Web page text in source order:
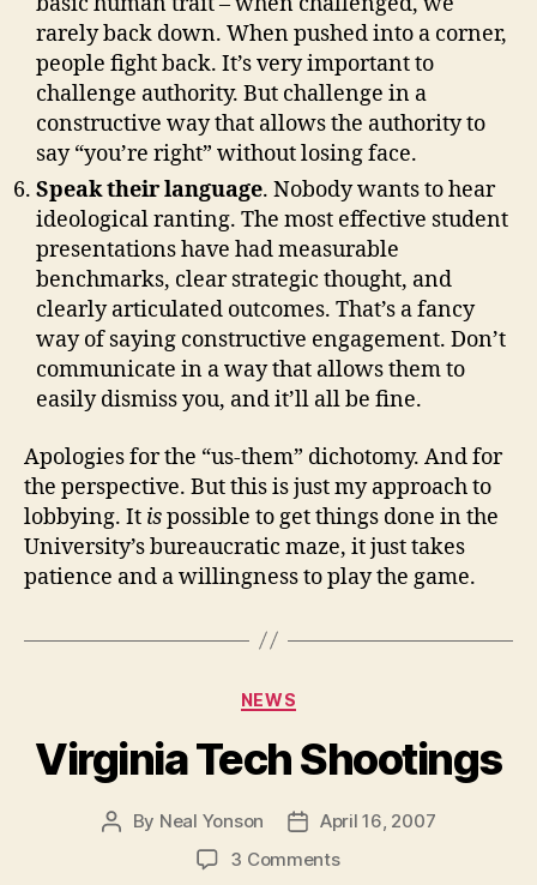
rarely back down. When pushed into a corner,
people fight back. It’s very important to
challenge authority. But challenge in a
constructive way that allows the authority to
say “you’re right” without losing face.
Speak their language. Nobody wants to hear
ideological ranting. The most effective student
presentations have had measurable
benchmarks, clear strategic thought, and
clearly articulated outcomes. That’s a fancy
way of saying constructive engagement. Don’t
communicate in a way that allows them to
easily dismiss you, and it’ll all be fine.
Apologies for the “us-them” dichotomy. And for
the perspective. But this is just my approach to
lobbying. It ispossible to get things done in the
University’s bureaucratic maze, it just takes
patience and a willingness to play the game.
Categories
NEWS
Virginia Tech Shootings
Post
By Neal Yonson
Post
date
April 16, 2007
3 Commentson